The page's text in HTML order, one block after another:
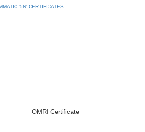
'5N' CERTIFICATES
OMRI Certificate